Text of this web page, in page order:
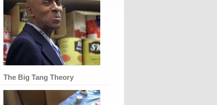
The Big Tang Theory